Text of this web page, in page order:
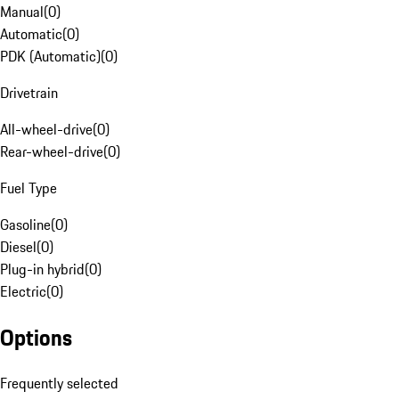
Manual(0)
Automatic(0)
PDK (Automatic)(0)
Drivetrain
All-wheel-drive(0)
Rear-wheel-drive(0)
Fuel Type
Gasoline(0)
Diesel(0)
Plug-in hybrid(0)
Electric(0)
Options
Frequently selected